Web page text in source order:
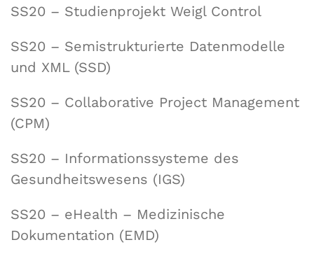
SS20 – Studienprojekt Weigl Control
SS20 – Semistrukturierte Datenmodelle
und XML (SSD)
SS20 – Collaborative Project Management
(CPM)
SS20 – Informationssysteme des
Gesundheitswesens (IGS)
SS20 – eHealth – Medizinische
Dokumentation (EMD)